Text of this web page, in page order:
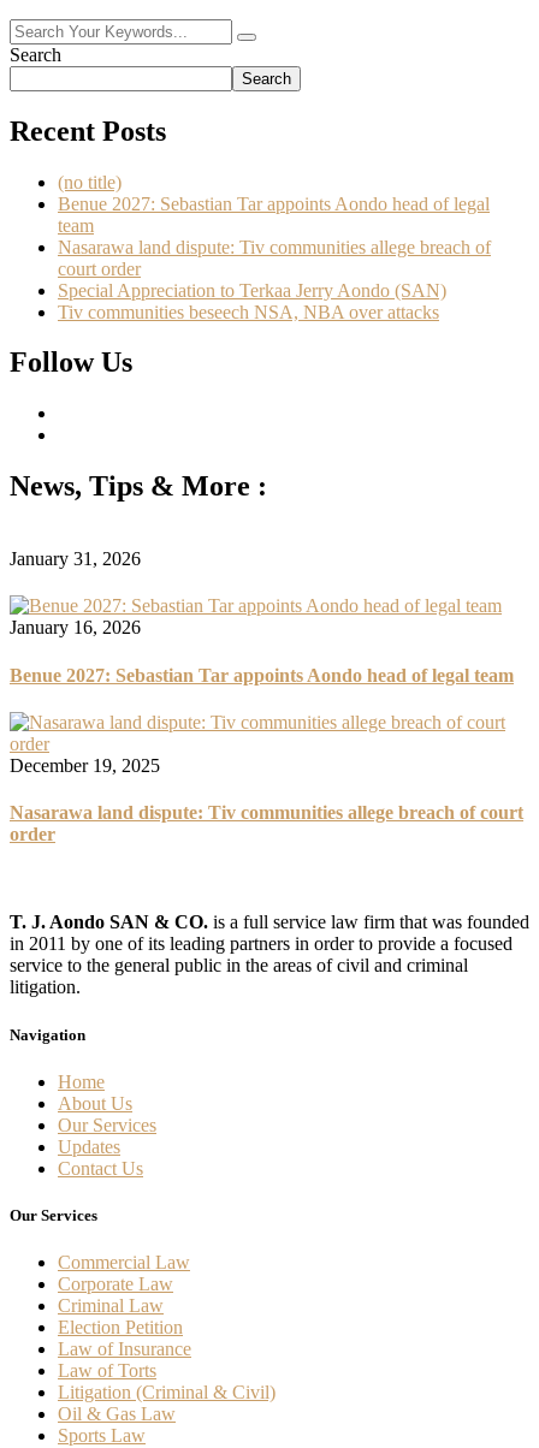
Search
Search
Recent Posts
(no title)
Benue 2027: Sebastian Tar appoints Aondo head of legal
team
Nasarawa land dispute: Tiv communities allege breach of
court order
Special Appreciation to Terkaa Jerry Aondo (SAN)
Tiv communities beseech NSA, NBA over attacks
Follow Us
News, Tips & More :
January 31, 2026
January 16, 2026
Benue 2027: Sebastian Tar appoints Aondo head of legal team
December 19, 2025
Nasarawa land dispute: Tiv communities allege breach of court
order
T. J. Aondo SAN & CO. is a full service law firm that was founded
in 2011 by one of its leading partners in order to provide a focused
service to the general public in the areas of civil and criminal
litigation.
Navigation
Home
About Us
Our Services
Updates
Contact Us
Our Services
Commercial Law
Corporate Law
Criminal Law
Election Petition
Law of Insurance
Law of Torts
Litigation (Criminal & Civil)
Oil & Gas Law
Sports Law